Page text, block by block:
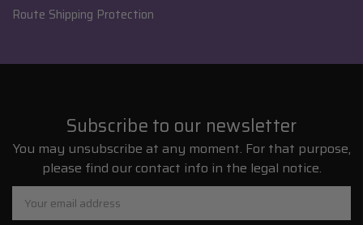
Route Shipping Protection
Subscribe to our newsletter
You may unsubscribe at any moment. For that purpose,
please find our contact info in the legal notice.
Email
Address